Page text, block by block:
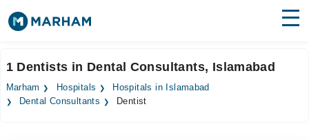
Surgeries
1 Dentists in Dental Consultants, Islamabad
Marham Hospitals
Hospitals in Islamabad
Dental Consultants
Dentist